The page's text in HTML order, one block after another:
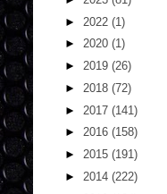
► 2022 (1)
► 2020 (1)
► 2019 (26)
► 2018 (72)
► 2017 (141)
► 2016 (158)
► 2015 (191)
► 2014 (222)